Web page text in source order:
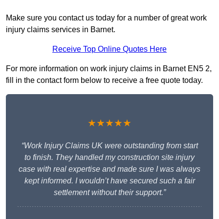
Make sure you contact us today for a number of great work
injury claims services in Barnet.
Receive Top Online Quotes Here
For more information on work injury claims in Barnet EN5 2,
fill in the contact form below to receive a free quote today.
★★★★★
“Work Injury Claims UK were outstanding from start
to finish. They handled my construction site injury
case with real expertise and made sure I was always
kept informed. I wouldn’t have secured such a fair
settlement without their support.”